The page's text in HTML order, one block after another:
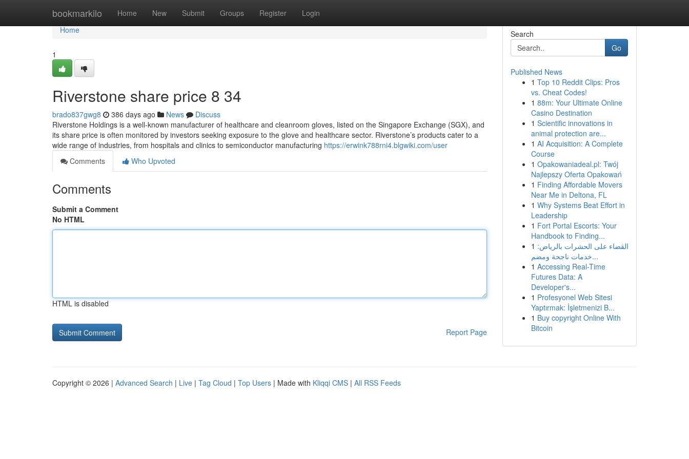
bookmarkilo Home New Submit Groups Register Login
Home
Home
1
Riverstone share price​ 8 34
brado837gwg8 386 days ago News
Discuss
Riverstone Holdings is a well-known manufacturer of healthcare and cleanroom gloves, listed on the Singapore Exchange (SGX), and
its share price is often monitored by investors seeking exposure to the glove and healthcare sector. Riverstone’s products cater to a
wide range of industries, from hospitals and clinics to semiconductor manufacturing https://erwink788rni4.blgwiki.com/user
Comments
Who Upvoted
Comments
Submit a Comment
No HTML
HTML is disabled
Report Page
Search
Go
Published News
1 Top 10 Reddit Clips: Pros
vs. Cheat Codes!
1 88m: Your Ultimate Online
Casino Destination
1 Scientific innovations in
animal protection are...
1 AI Acquisition: A Complete
Course
1 Opakowaniadeal.pl: Twój
Najlepszy Oferta Opakowań
1 Finding Affordable Movers
Near Me in Deltona, FL
1 Why Systems Beat Effort in
Leadership
1 Fort Portal Escorts: Your
Handbook to Finding...
1 القضاء على الحشرات بالرياض:
خدمات ناجحة ومضم...
1 Accessing Real-Time
Futures Data: A
Developer's...
1 Profesyonel Web Sitesi
Yaptırmak: İşletmenizi B...
1 Buy copyright Online With
Bitcoin
Copyright © 2026 | Advanced Search | Live | Tag Cloud | Top Users | Made with Kliqqi CMS | All RSS Feeds